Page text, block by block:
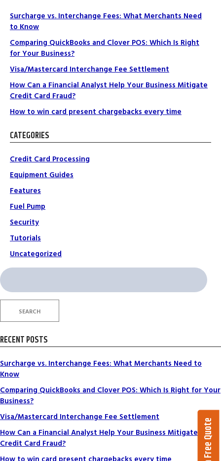
Surcharge vs. Interchange Fees: What Merchants Need
to Know
Comparing QuickBooks and Clover POS: Which Is Right
for Your Business?
Visa/Mastercard Interchange Fee Settlement
How Can a Financial Analyst Help Your Business Mitigate
Credit Card Fraud?
How to win card present chargebacks every time
CATEGORIES
Credit Card Processing
Equipment Guides
Features
Fuel Pump
Security
Tutorials
Uncategorized
Search
for:
SEARCH
RECENT POSTS
Surcharge vs. Interchange Fees: What Merchants Need to
Know
Comparing QuickBooks and Clover POS: Which Is Right for Your
Business?
Visa/Mastercard Interchange Fee Settlement
How Can a Financial Analyst Help Your Business Mitigate
Credit Card Fraud?
Get a Free Quote